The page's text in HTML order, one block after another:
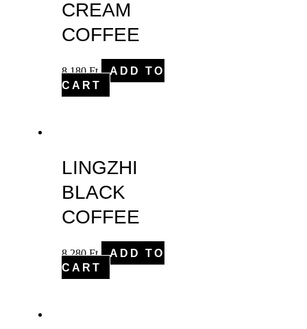
CREAM
COFFEE
8,180Ft
ADD TO
CART
LINGZHI
BLACK
COFFEE
8,280Ft
ADD TO
CART